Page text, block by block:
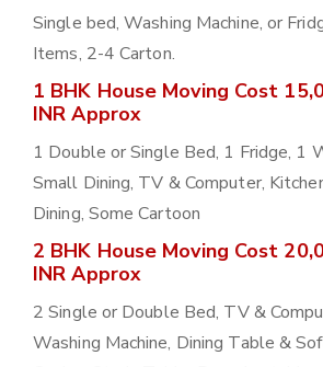
Single bed, Washing Machine, or
Items, 2-4 Carton.
1 BHK House Moving Cost
INR Approx
1 Double or Single Bed, 1 Fridge, 1
Small Dining, TV & Computer,
Dining, Some Cartoon
2 BHK House Moving Cost
INR Approx
2 Single or Double Bed, TV &
Washing Machine, Dining Table &